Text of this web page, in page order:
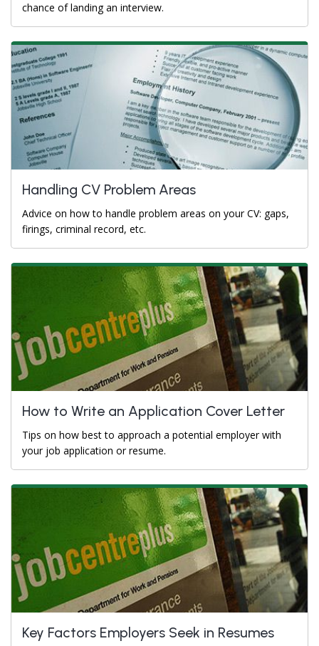
chance of landing an interview.
Handling CV Problem Areas
Advice on how to handle problem areas on your CV: gaps,
firings, criminal record, etc.
How to Write an Application Cover Letter
Tips on how best to approach a potential employer with
your job application or resume.
Key Factors Employers Seek in Resumes